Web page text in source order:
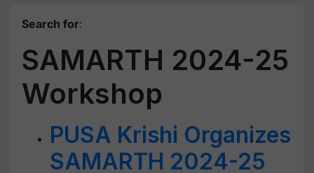
Search for:
SAMARTH 2024-25
Workshop
PUSA Krishi Organizes
SAMARTH 2024-25